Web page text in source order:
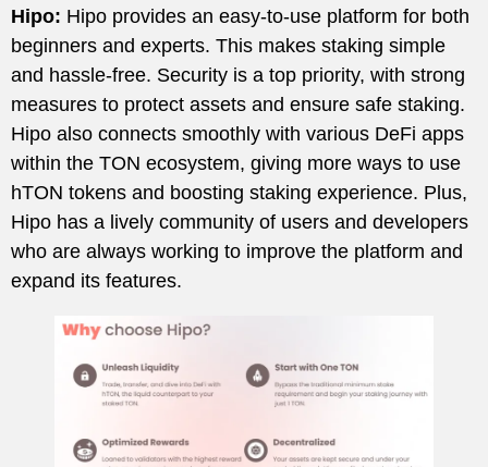
Hipo: Hipo provides an easy-to-use platform for both
beginners and experts. This makes staking simple
and hassle-free. Security is a top priority, with strong
measures to protect assets and ensure safe staking.
Hipo also connects smoothly with various DeFi apps
within the TON ecosystem, giving more ways to use
hTON tokens and boosting staking experience. Plus,
Hipo has a lively community of users and developers
who are always working to improve the platform and
expand its features.